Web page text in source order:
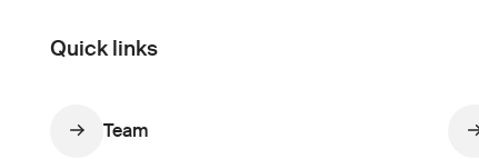
Quick links
Team